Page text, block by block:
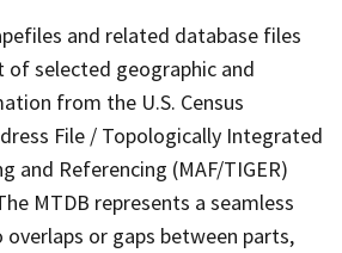
and related database files
of selected geographic and
from the U.S. Census
File / Topologically Integrated
and Referencing (MAF/TIGER)
MTDB represents a seamless
or gaps between parts,